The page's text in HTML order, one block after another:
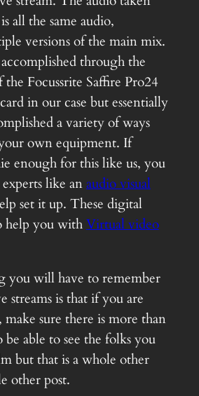
all the same audio,
versions of the main mix.
through the
Focussrite Saffire Pro24
in our case but essentially
a variety of ways
own equipment. If
enough for this like us, you
like anaudio visual
set it up. These digital
help you withVirtual video
you will have to remember
streams is that if you are
sure there is more than
able to see the folks you
but that is a whole other
other post.